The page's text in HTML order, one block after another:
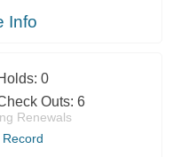
Info
0
Outs: 6
Renewals
Record